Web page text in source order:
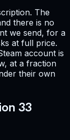
The
there is no
we send, for a
at full price.
account is
at a fraction
their own
33